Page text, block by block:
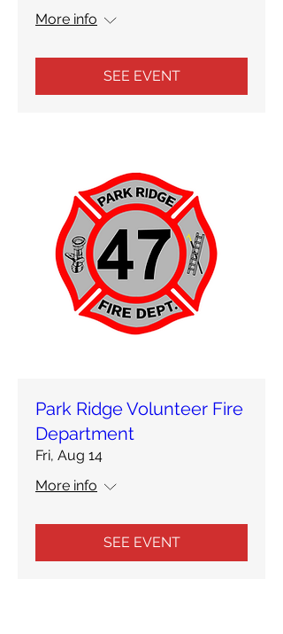
More info
SEE EVENT
Park Ridge Volunteer Fire
Department
Fri, Aug 14
More info
SEE EVENT